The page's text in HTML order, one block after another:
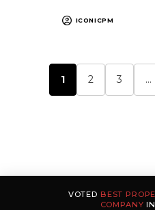
ICONICPM
1 2 3 …
VOTED BEST
COMPANY